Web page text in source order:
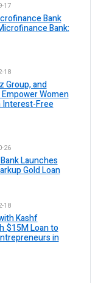
17
Bank
Bank:
18
Group, and
Women
Free
26
Launches
Gold Loan
18
Kashf
$15M Loan to
in